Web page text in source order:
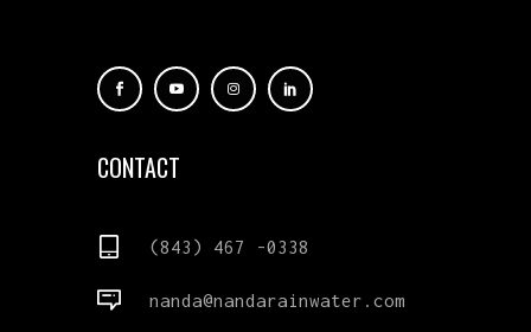
CONTACT
(843) 467 -0338
nanda@nandarainwater.com